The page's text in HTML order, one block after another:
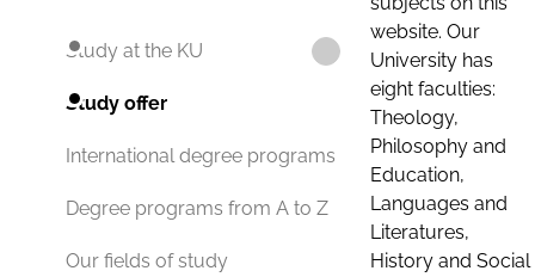
Study at the KU
Study offer
International degree programs
Degree programs from A to Z
Our fields of study
website. Our
University has
eight faculties:
Theology,
Philosophy and
Education,
Languages and
Literatures,
History and Social